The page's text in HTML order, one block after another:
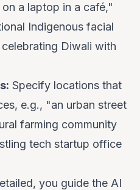
a laptop in a café,"
Indigenous facial
Diwali with
Specify locations that
e.g., "an urban street
farming community
tech startup office
you guide the AI